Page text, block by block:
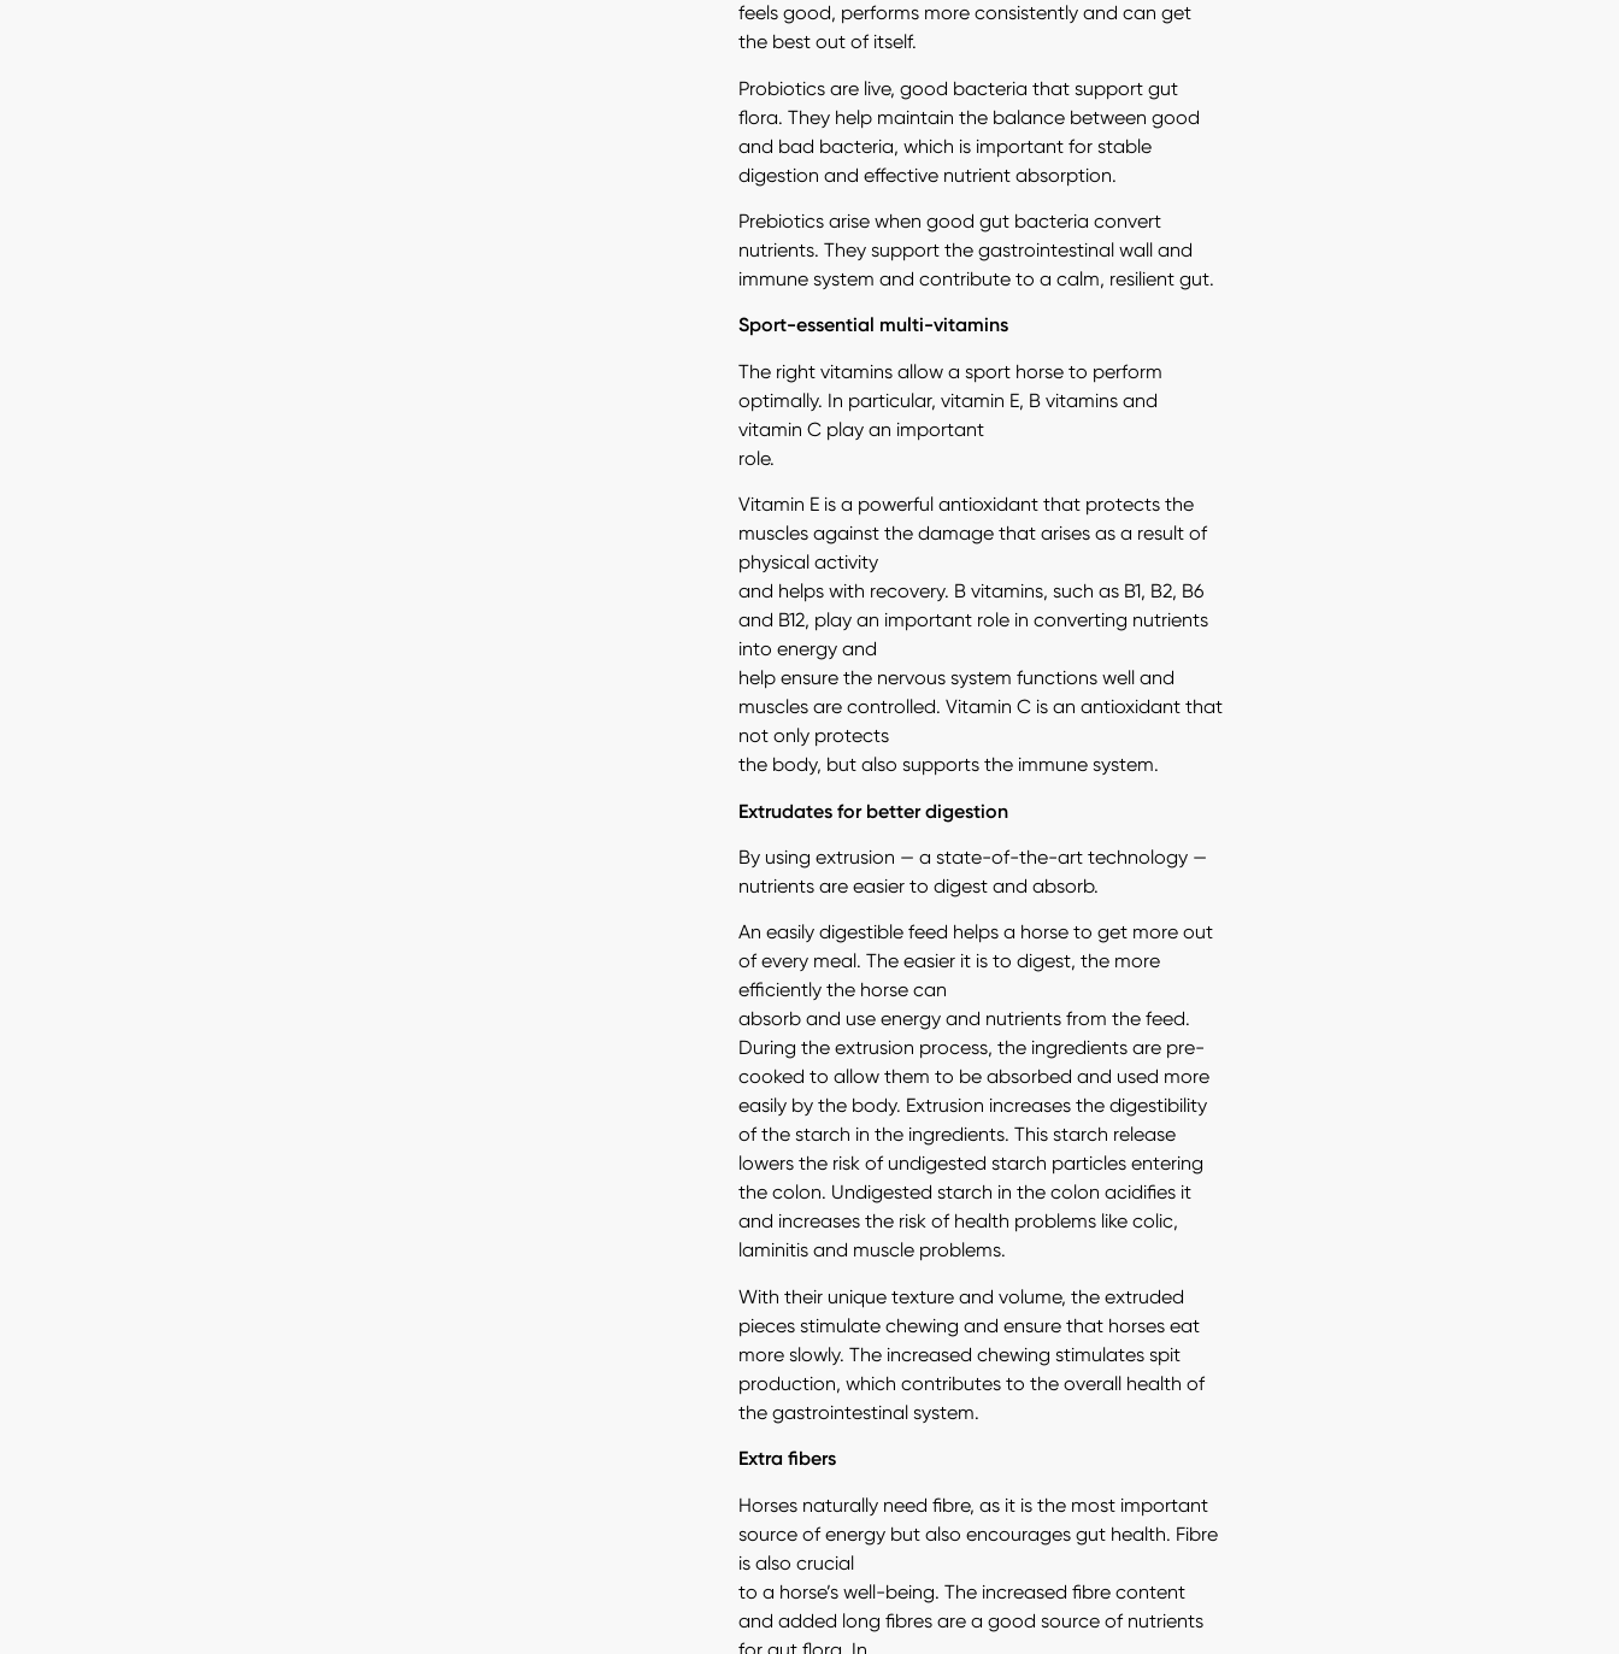
feels good, performs more consistently and can get
the best out of itself.
Probiotics are live, good bacteria that support gut
flora. They help maintain the balance between good
and bad bacteria, which is important for stable
digestion and effective nutrient absorption.
Prebiotics arise when good gut bacteria convert
nutrients. They support the gastrointestinal wall and
immune system and contribute to a calm, resilient gut.
Sport-essential multi-vitamins
The right vitamins allow a sport horse to perform
optimally. In particular, vitamin E, B vitamins and
vitamin C play an important
role.
Vitamin E is a powerful antioxidant that protects the
muscles against the damage that arises as a result of
physical activity
and helps with recovery. B vitamins, such as B1, B2, B6
and B12, play an important role in converting nutrients
into energy and
help ensure the nervous system functions well and
muscles are controlled. Vitamin C is an antioxidant that
not only protects
the body, but also supports the immune system.
Extrudates for better digestion
By using extrusion — a state-of-the-art technology —
nutrients are easier to digest and absorb.
An easily digestible feed helps a horse to get more out
of every meal. The easier it is to digest, the more
efficiently the horse can
absorb and use energy and nutrients from the feed.
During the extrusion process, the ingredients are pre-
cooked to allow them to be absorbed and used more
easily by the body. Extrusion increases the digestibility
of the starch in the ingredients. This starch release
lowers the risk of undigested starch particles entering
the colon. Undigested starch in the colon acidifies it
and increases the risk of health problems like colic,
laminitis and muscle problems.
With their unique texture and volume, the extruded
pieces stimulate chewing and ensure that horses eat
more slowly. The increased chewing stimulates spit
production, which contributes to the overall health of
the gastrointestinal system.
Extra fibers
Horses naturally need fibre, as it is the most important
source of energy but also encourages gut health. Fibre
is also crucial
to a horse’s well-being. The increased fibre content
and added long fibres are a good source of nutrients
for gut flora. In